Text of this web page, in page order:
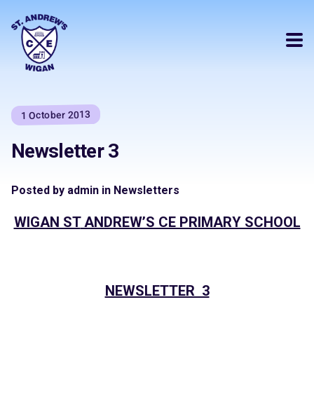
1 October 2013
Newsletter 3
Posted by admin in Newsletters
WIGAN STANDREW’S CE PRIMARY SCHOOL
NEWSLETTER 3